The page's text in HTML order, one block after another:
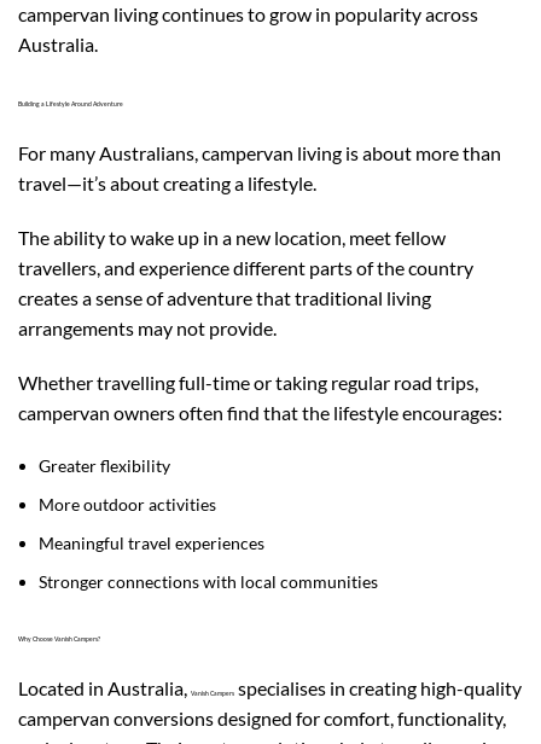
campervan living continues to grow in popularity across
Australia.
Building a Lifestyle Around Adventure
For many Australians, campervan living is about more than
travel—it’s about creating a lifestyle.
The ability to wake up in a new location, meet fellow
travellers, and experience different parts of the country
creates a sense of adventure that traditional living
arrangements may not provide.
Whether travelling full-time or taking regular road trips,
campervan owners often find that the lifestyle encourages:
Greater flexibility
More outdoor activities
Meaningful travel experiences
Stronger connections with local communities
Why Choose Vanish Campers?
Located in Australia, Vanish Campers specialises in creating high-quality
campervan conversions designed for comfort, functionality,